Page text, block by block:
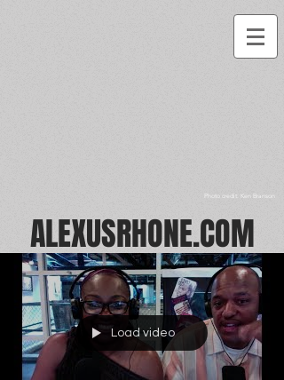
Photo credit: Ken Branson
ALEXUSRHONE.COM
Load video